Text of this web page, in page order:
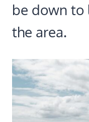
be down to
the area.